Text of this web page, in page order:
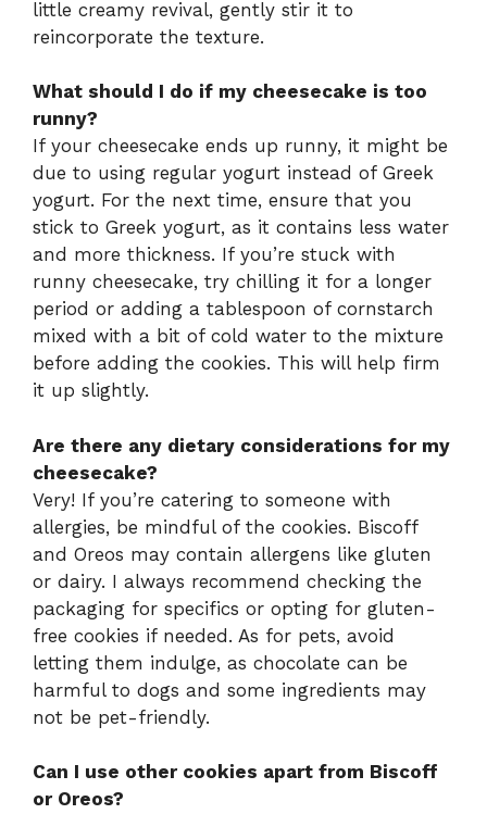
little creamy revival, gently stir it to
reincorporate the texture.
What should I do if my cheesecake is too
runny?
If your cheesecake ends up runny, it might be
due to using regular yogurt instead of Greek
yogurt. For the next time, ensure that you
stick to Greek yogurt, as it contains less water
and more thickness. If you’re stuck with
runny cheesecake, try chilling it for a longer
period or adding a tablespoon of cornstarch
mixed with a bit of cold water to the mixture
before adding the cookies. This will help firm
it up slightly.
Are there any dietary considerations for my
cheesecake?
Very! If you’re catering to someone with
allergies, be mindful of the cookies. Biscoff
and Oreos may contain allergens like gluten
or dairy. I always recommend checking the
packaging for specifics or opting for gluten-
free cookies if needed. As for pets, avoid
letting them indulge, as chocolate can be
harmful to dogs and some ingredients may
not be pet-friendly.
Can I use other cookies apart from Biscoff
or Oreos?